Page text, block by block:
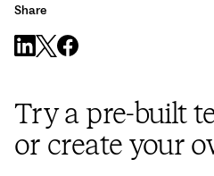
Share
Try a pre-built
or create your